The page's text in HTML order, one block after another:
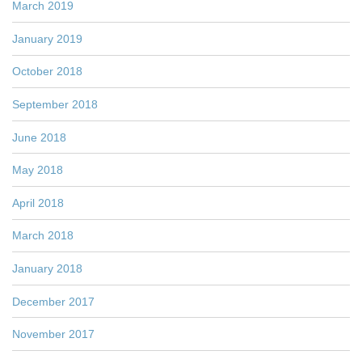
March 2019
January 2019
October 2018
September 2018
June 2018
May 2018
April 2018
March 2018
January 2018
December 2017
November 2017